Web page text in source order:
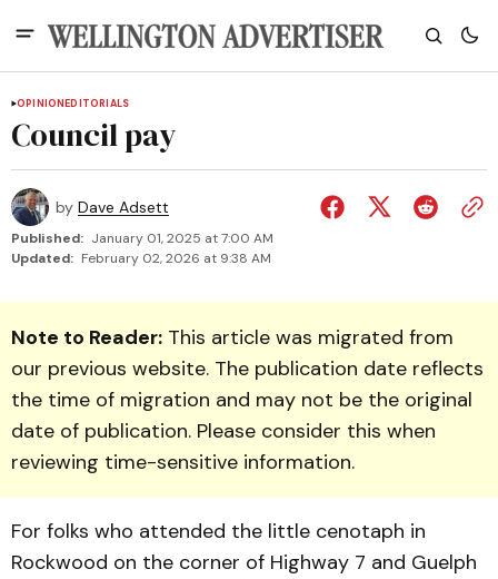
OPINIONEDITORIALS
Council pay
by Dave Adsett
Published: January 01, 2025 at 7:00 AM
Updated: February 02, 2026 at 9:38 AM
Note to Reader: This article was migrated from
our previous website. The publication date reflects
the time of migration and may not be the original
date of publication. Please consider this when
reviewing time-sensitive information.
For folks who attended the little cenotaph in
Rockwood on the corner of Highway 7 and Guelph